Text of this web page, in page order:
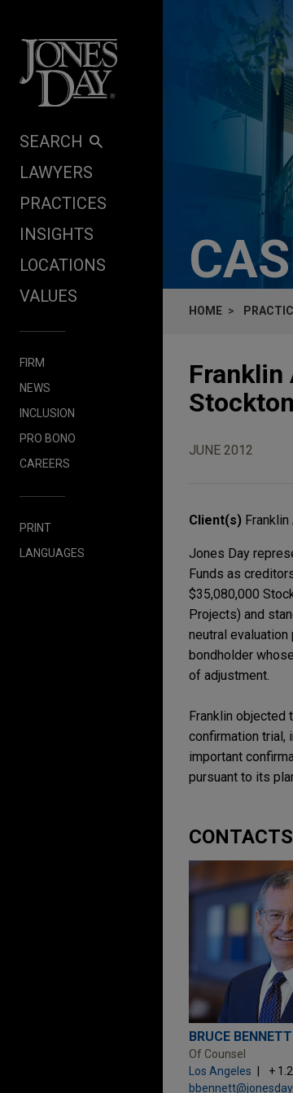
SEARCH
LAWYERS
PRACTICES
INSIGHTS
LOCATIONS
VALUES
FIRM
NEWS
INCLUSION
PRO BONO
CAREERS
PRINT
LANGUAGES
HOME
JUNE 2012
Client(s)
Jones Day
Funds as
$35,080,000
Projects) and
neutral
bondholder
of adjustment.
Franklin objected
confirmation trial,
important
pursuant to its
CONTACTS
BRUCE BENNETT
Of Counsel
Los Angeles
+